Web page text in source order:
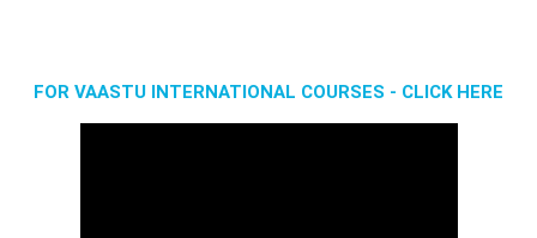
FOR VAASTU INTERNATIONAL COURSES - CLICK HERE